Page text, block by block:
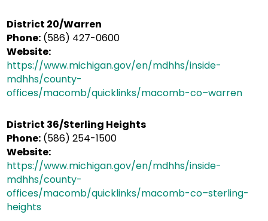
District 20/Warren
Phone: (586) 427-0600
Website:
https://www.michigan.gov/en/mdhhs/inside-
mdhhs/county-
offices/macomb/quicklinks/macomb-co–warren
District 36/Sterling Heights
Phone: (586) 254-1500
Website:
https://www.michigan.gov/en/mdhhs/inside-
mdhhs/county-
offices/macomb/quicklinks/macomb-co–sterling-
heights